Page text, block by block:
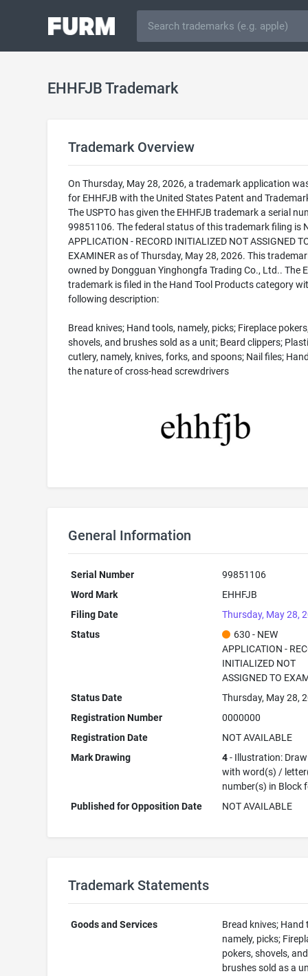
EHHFJB Trademark
Trademark Overview
On Thursday, May 28, 2026, a trademark application
for EHHFJB with the United States Patent and
The USPTO has given the EHHFJB trademark a serial
99851106. The federal status of this trademark filing is
APPLICATION - RECORD INITIALIZED NOT ASSIGNED
EXAMINER as of Thursday, May 28, 2026. This
owned by Dongguan Yinghongfa Trading Co., Ltd.. The
trademark is filed in the Hand Tool Products category
following description:
Bread knives; Hand tools, namely, picks; Fireplace
shovels, and brushes sold as a unit; Beard clippers;
cutlery, namely, knives, forks, and spoons; Nail files;
the nature of cross-head screwdrivers
General Information
Serial Number
99851106
Word Mark
EHHFJB
Filing Date
Thursday, May 28,
Status
630 - NEW
APPLICATION -
INITIALIZED NOT
ASSIGNED TO
Status Date
Thursday, May 28,
Registration Number
0000000
Registration Date
NOT AVAILABLE
Mark Drawing
4- Illustration:
with word(s) /
number(s) in Block
Published for Opposition Date
NOT AVAILABLE
Trademark Statements
Goods and Services
Bread knives; Hand
namely, picks;
pokers, shovels, and
brushes sold as a